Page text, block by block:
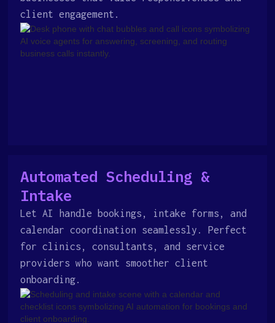
client engagement.
Automated Scheduling &
Intake
Let AI handle bookings, intake forms, and
calendar coordination seamlessly. Perfect
for clinics, consultants, and service
providers who want smoother client
onboarding.